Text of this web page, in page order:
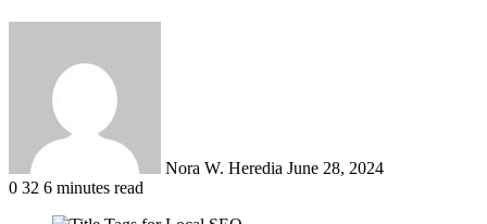
Nora W. Heredia June 28, 2024
0 32 6 minutes read